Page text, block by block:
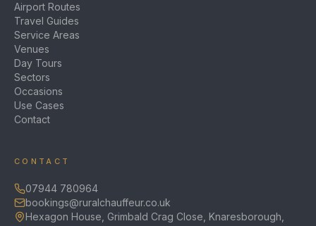
Airport Routes
Travel Guides
Service Areas
Venues
Day Tours
Sectors
Occasions
Use Cases
Contact
CONTACT
07944 780964
bookings@ruralchauffeur.co.uk
Hexagon House, Grimbald Crag Close, Knaresborough,